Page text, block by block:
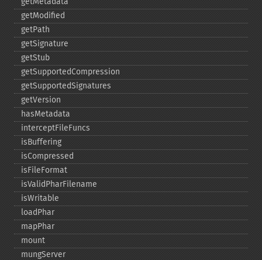
getModified
getPath
getSignature
getStub
getSupportedCompression
getSupportedSignatures
getVersion
hasMetadata
interceptFileFuncs
isBuffering
isCompressed
isFileFormat
isValidPharFilename
isWritable
loadPhar
mapPhar
mount
mungServer